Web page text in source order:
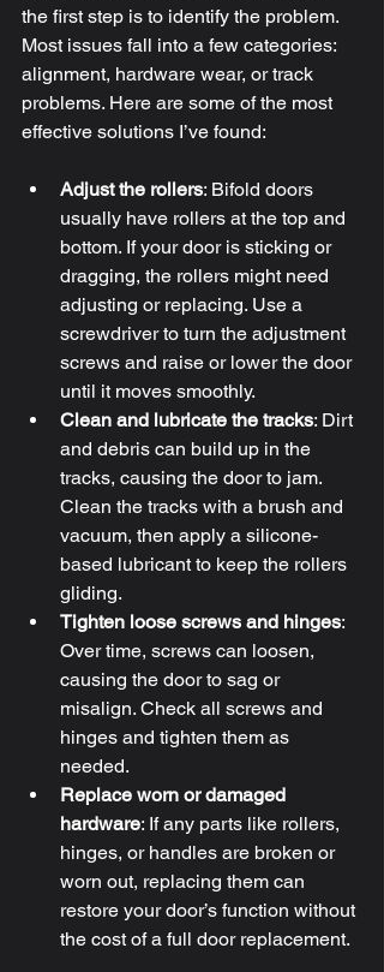
the first step is to identify the problem.
Most issues fall into a few categories:
alignment, hardware wear, or track
problems. Here are some of the most
effective solutions I’ve found:
Adjust the rollers: Bifold doors
usually have rollers at the top and
bottom. If your door is sticking or
dragging, the rollers might need
adjusting or replacing. Use a
screwdriver to turn the adjustment
screws and raise or lower the door
until it moves smoothly.
Clean and lubricate the tracks: Dirt
and debris can build up in the
tracks, causing the door to jam.
Clean the tracks with a brush and
vacuum, then apply a silicone-
based lubricant to keep the rollers
gliding.
Tighten loose screws and hinges:
Over time, screws can loosen,
causing the door to sag or
misalign. Check all screws and
hinges and tighten them as
needed.
Replace worn or damaged
hardware: If any parts like rollers,
hinges, or handles are broken or
worn out, replacing them can
restore your door’s function without
the cost of a full door replacement.